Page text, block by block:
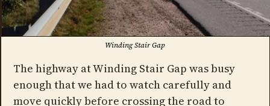
Winding Stair Gap
The highway at Winding Stair Gap was busy
enough that we had to watch carefully and
move quickly before crossing the road to